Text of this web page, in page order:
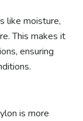
like moisture,
This makes it
ensuring
is more